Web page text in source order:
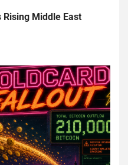
Rising Middle East